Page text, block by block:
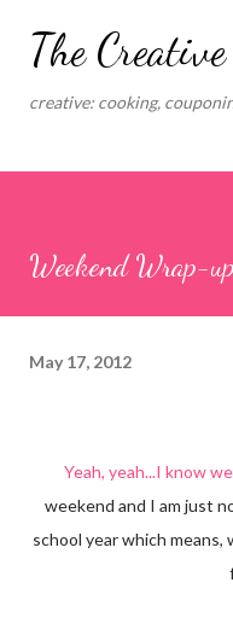
The
creative: cooking,
Weekend Wrap-
May 17, 2012
Yeah, yeah...I know we are already ALMOST at another
weekend and I am just
school year which means,